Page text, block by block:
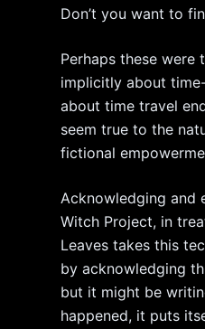
Don’t you want to
Perhaps these were
implicitly about
about time travel
seem true to the
fictional
Acknowledging and
Witch Project, in
Leaves takes this
by acknowledging
but it might be
happened, it puts